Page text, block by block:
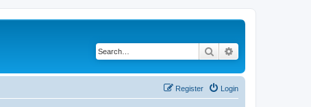
Search
Login
Register